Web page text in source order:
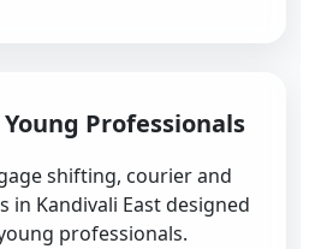
Professionals
shifting, courier and
in Kandivali East designed
professionals.